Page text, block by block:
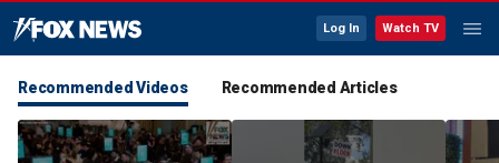
Log In Watch TV
Recommended Videos Recommended Articles